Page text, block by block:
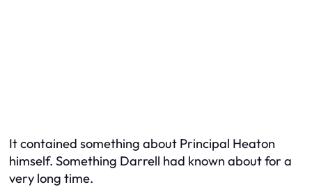
It contained something about Principal Heaton
himself. Something Darrell had known about for a
very long time.